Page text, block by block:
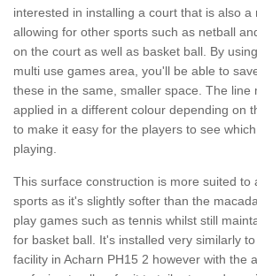
interested in installing a court that is also a
allowing for other sports such as netball
on the court as well as basket ball. By
multi use games area, you'll be able to
these in the same, smaller space. The line
applied in a different colour depending on
to make it easy for the players to see
playing.
This surface construction is more suited to
sports as it's slightly softer than the
play games such as tennis whilst still
for basket ball. It's installed very similarly
facility in Acharn PH15 2 however with the